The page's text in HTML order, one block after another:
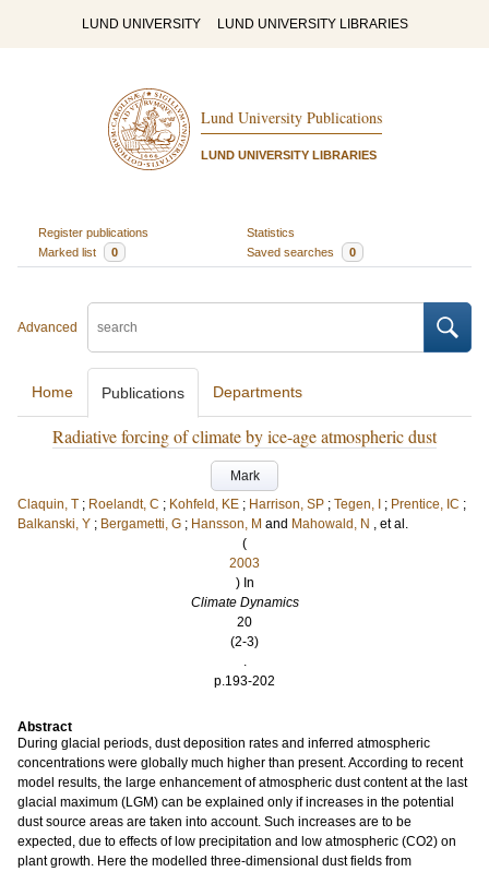
LUND UNIVERSITY LUND UNIVERSITY LIBRARIES
Lund University Publications
LUND UNIVERSITY LIBRARIES
Register publications
Statistics
Marked list
0 Saved searches 0
Advanced
Home Publications Departments
Radiative forcing of climate by ice-age atmospheric dust
Mark
Claquin, T ; Roelandt, C ; Kohfeld, KE ; Harrison, SP ; Tegen, I ; Prentice, IC ;
Balkanski, Y ; Bergametti, G ; Hansson, M and Mahowald, N , et al.
(
2003
) In
Climate Dynamics
20
(2-3)
.
p.193-202
Abstract
During glacial periods, dust deposition rates and inferred atmospheric
concentrations were globally much higher than present. According to recent
model results, the large enhancement of atmospheric dust content at the last
glacial maximum (LGM) can be explained only if increases in the potential
dust source areas are taken into account. Such increases are to be
expected, due to effects of low precipitation and low atmospheric (CO2) on
plant growth. Here the modelled three-dimensional dust fields from